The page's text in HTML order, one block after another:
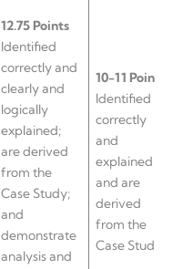
12.75 Points
Identified
correctly and
clearly and
logically
explained;
are derived
from the
Case Study;
and
demonstrate
analysis and
10-11 Points
Identified
correctly
and
explained
and are
derived
from the
Case Study.